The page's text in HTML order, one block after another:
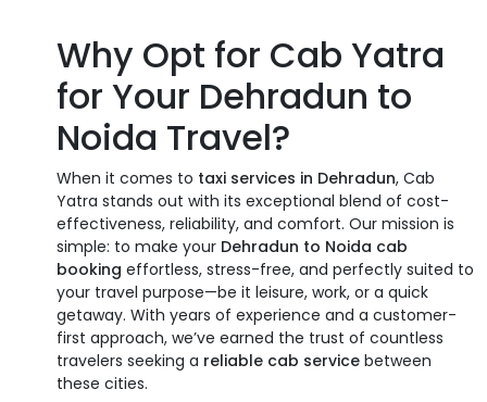
Why Opt for Cab Yatra
for Your Dehradun to
Noida Travel?
When it comes to taxi services in Dehradun, Cab
Yatra stands out with its exceptional blend of cost-
effectiveness, reliability, and comfort. Our mission is
simple: to make your Dehradun to Noida cab
booking effortless, stress-free, and perfectly suited to
your travel purpose—be it leisure, work, or a quick
getaway. With years of experience and a customer-
first approach, we’ve earned the trust of countless
travelers seeking a reliable cab service between
these cities.